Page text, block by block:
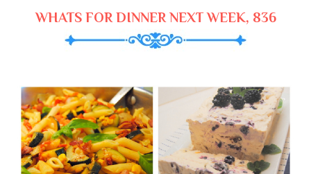
WHATS FOR DINNER NEXT WEEK, 836